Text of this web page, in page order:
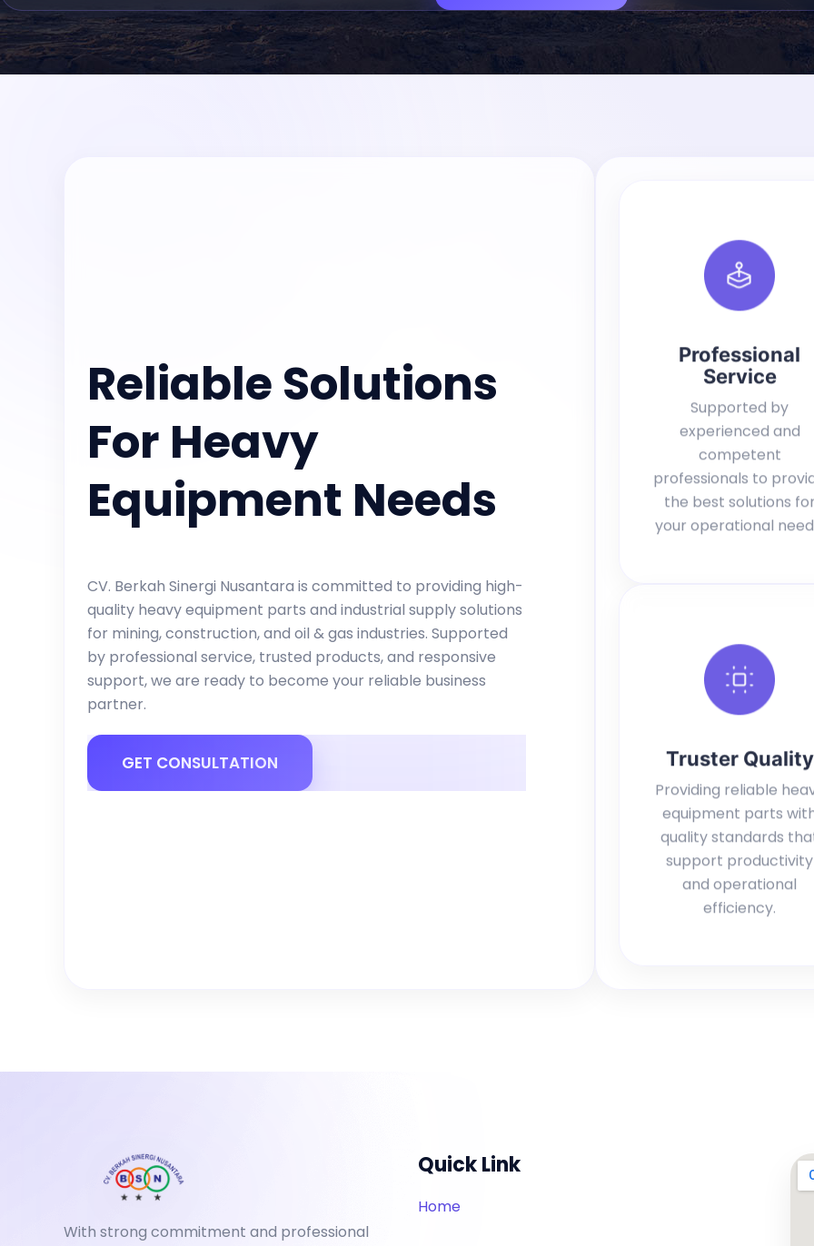
Reliable Solutions
For Heavy
Equipment Needs
CV. Berkah Sinergi Nusantara is committed to providing high-
quality heavy equipment parts and industrial supply solutions
for mining, construction, and oil & gas industries. Supported
by professional service, trusted products, and responsive
support, we are ready to become your reliable business
partner.
GET CONSULTATION
Professional
Service
Supported by
experienced and
competent
professionals to
the best solutions
your operational
Truster Quality
Providing reliable
equipment parts
quality standards
support productivity
and operational
efficiency.
With strong commitment and professional
Quick Link
Home